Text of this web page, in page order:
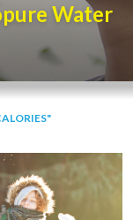
Water